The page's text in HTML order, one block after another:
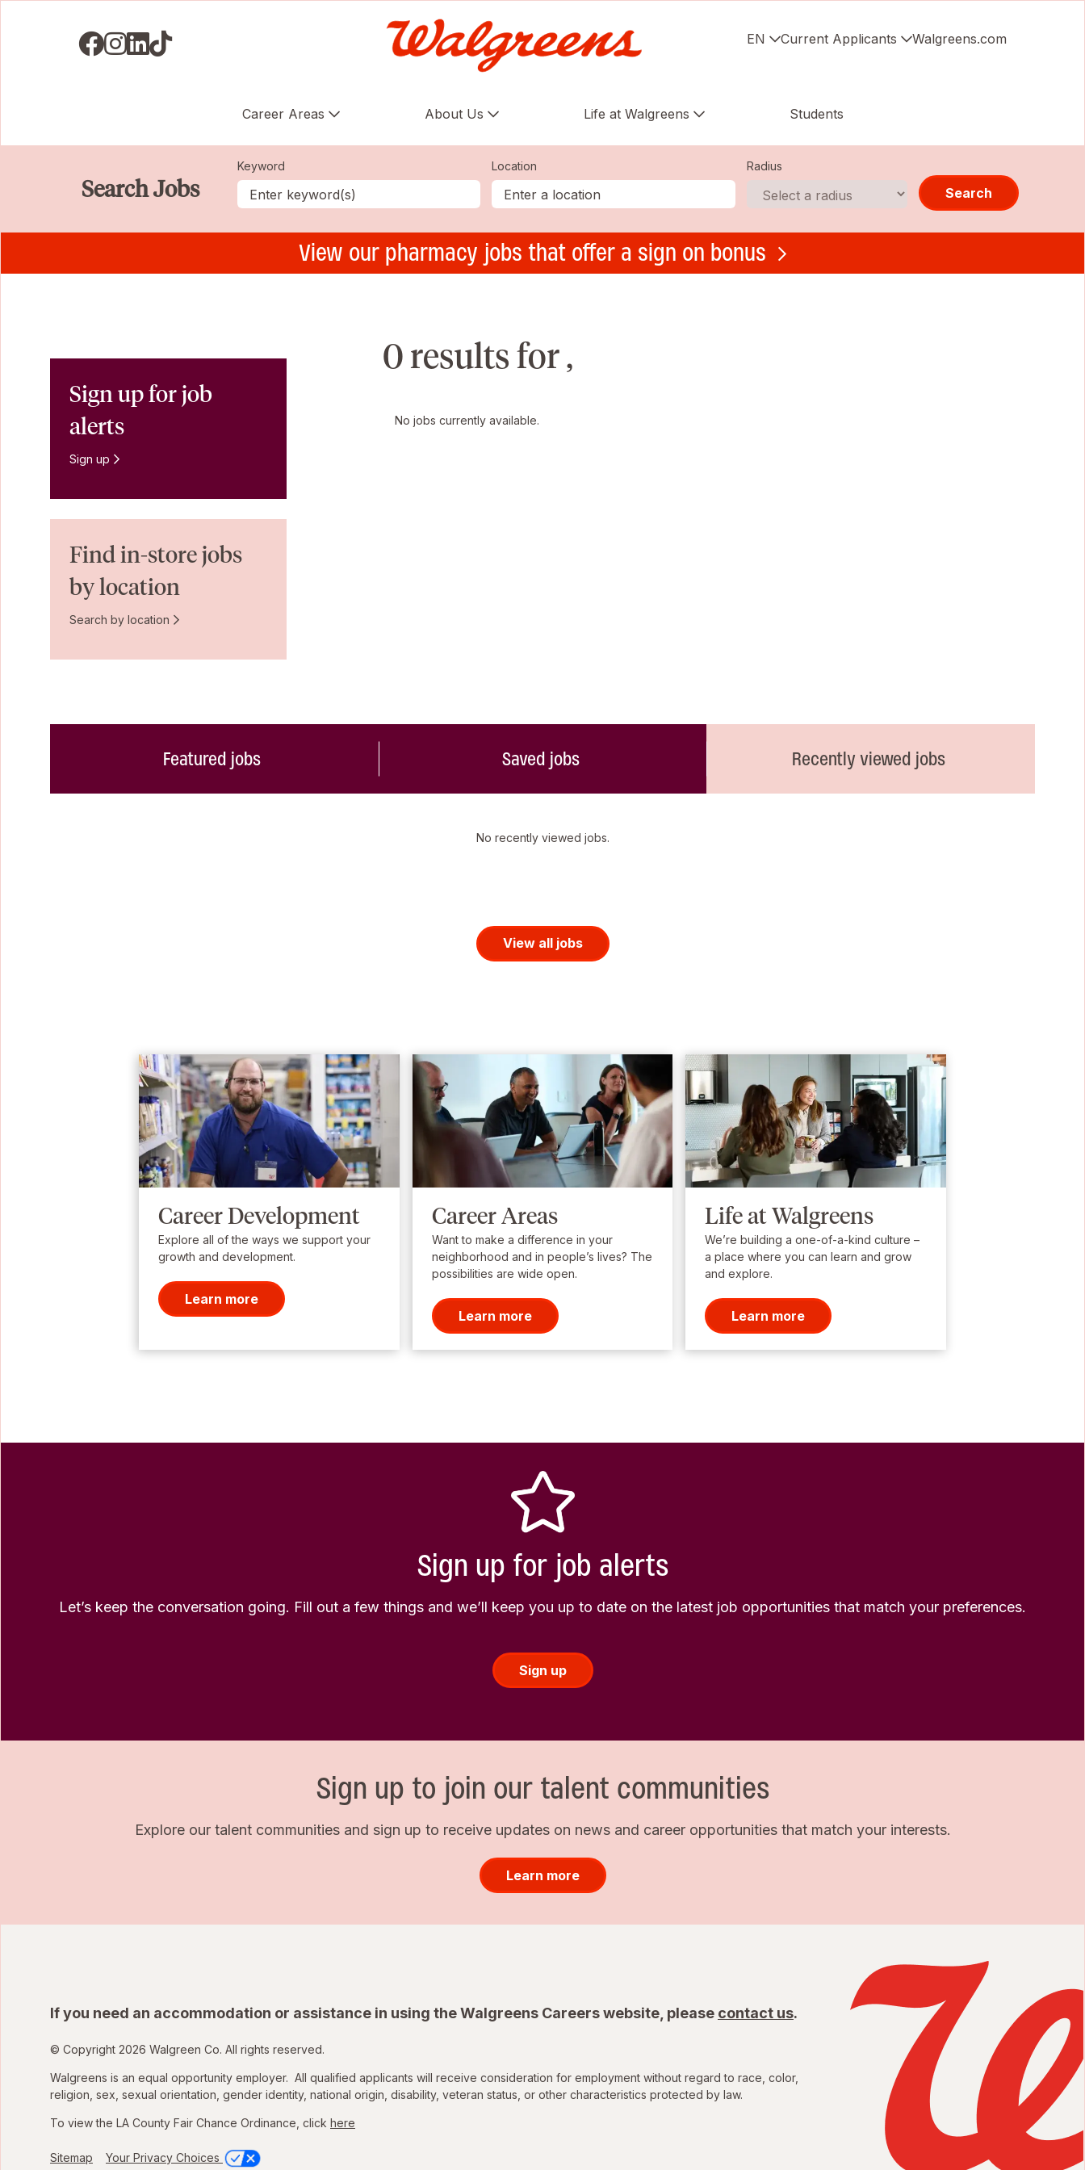
Visit us on Facebook
Visit us on Instagram
Visit us on LinkedIN
Visit us on TikTok EN Current Applicants Walgreens.com
Career Areas About Us Life at Walgreens Students
Search Jobs
Keyword Location Radius
Search
View our pharmacy jobs that offer a sign on bonus
0 results for ,
No jobs currently available.
Sign up for job
alerts
Sign up
Find in-store jobs
by location
Search by location
Featured jobs Saved jobs Recently viewed jobs
No recently viewed jobs.
View all jobs
Career Development
Explore all of the ways we support your
growth and development.
Learn more
Career Areas
Want to make a difference in your
neighborhood and in people’s lives? The
possibilities are wide open.
Learn more
Life at Walgreens
We’re building a one-of-a-kind culture –
a place where you can learn and grow
and explore.
Learn more
Sign up for job alerts
Let’s keep the conversation going. Fill out a few things and we’ll keep you up to date on the latest job opportunities that match your preferences.
Sign up
Sign up to join our talent communities
Explore our talent communities and sign up to receive updates on news and career opportunities that match your interests.
Learn more
If you need an accommodation or assistance in using the Walgreens Careers website, please contact us.
© Copyright 2026 Walgreen Co. All rights reserved.
Walgreens is an equal opportunity employer. All qualified applicants will receive consideration for employment without regard to race, color,
religion, sex, sexual orientation, gender identity, national origin, disability, veteran status, or other characteristics protected by law.
To view the LA County Fair Chance Ordinance, click here
Sitemap Your Privacy Choices